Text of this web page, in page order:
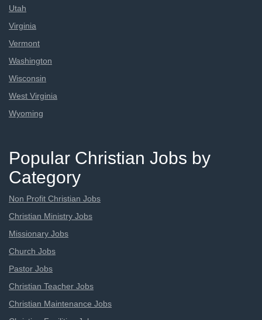
Utah
Virginia
Vermont
Washington
Wisconsin
West Virginia
Wyoming
Popular Christian Jobs by
Category
Non Profit Christian Jobs
Christian Ministry Jobs
Missionary Jobs
Church Jobs
Pastor Jobs
Christian Teacher Jobs
Christian Maintenance Jobs